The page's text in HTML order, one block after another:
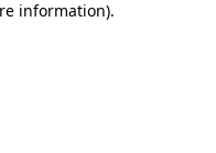
information).